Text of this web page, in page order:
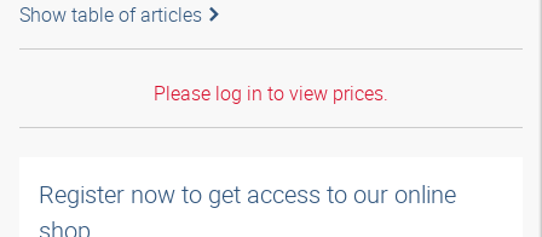
Show table of articles
Please log in to view prices.
Register now to get access to our online
shop